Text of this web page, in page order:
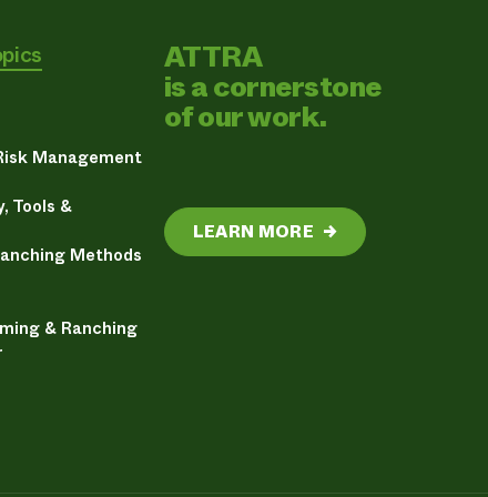
Management
Tools &
Methods
& Ranching
ATTRA
is a cornerstone
of our work.
LEARN MORE →